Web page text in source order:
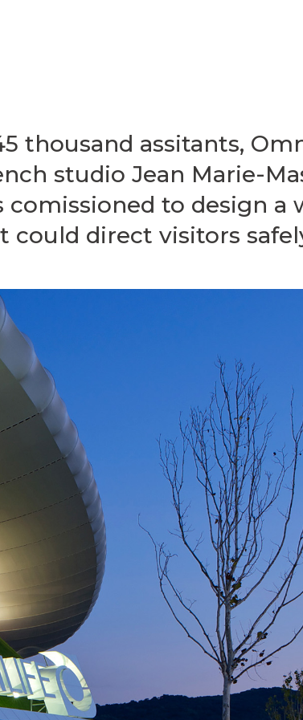
thousand assitants,
studio Jean Marie-
comissioned to design a
could direct visitors